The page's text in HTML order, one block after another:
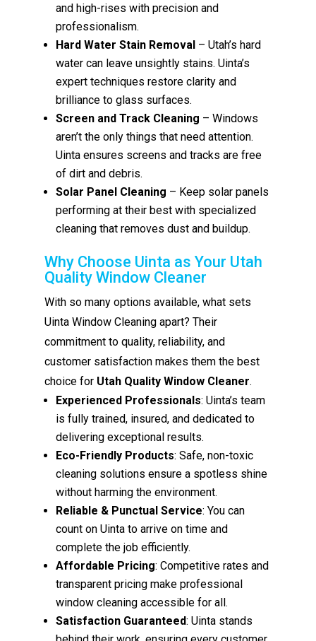
and high-rises with precision and
professionalism.
Hard Water Stain Removal – Utah’s hard
water can leave unsightly stains. Uinta’s
expert techniques restore clarity and
brilliance to glass surfaces.
Screen and Track Cleaning – Windows
aren’t the only things that need attention.
Uinta ensures screens and tracks are free
of dirt and debris.
Solar Panel Cleaning – Keep solar panels
performing at their best with specialized
cleaning that removes dust and buildup.
Why Choose Uinta as Your Utah
Quality Window Cleaner
With so many options available, what sets
Uinta Window Cleaning apart? Their
commitment to quality, reliability, and
customer satisfaction makes them the best
choice for Utah Quality Window Cleaner.
Experienced Professionals: Uinta’s team
is fully trained, insured, and dedicated to
delivering exceptional results.
Eco-Friendly Products: Safe, non-toxic
cleaning solutions ensure a spotless shine
without harming the environment.
Reliable & Punctual Service: You can
count on Uinta to arrive on time and
complete the job efficiently.
Affordable Pricing: Competitive rates and
transparent pricing make professional
window cleaning accessible for all.
Satisfaction Guaranteed: Uinta stands